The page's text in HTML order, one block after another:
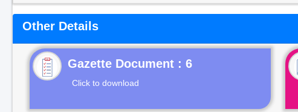
Other Details
Gazette Document : 6
Click to download